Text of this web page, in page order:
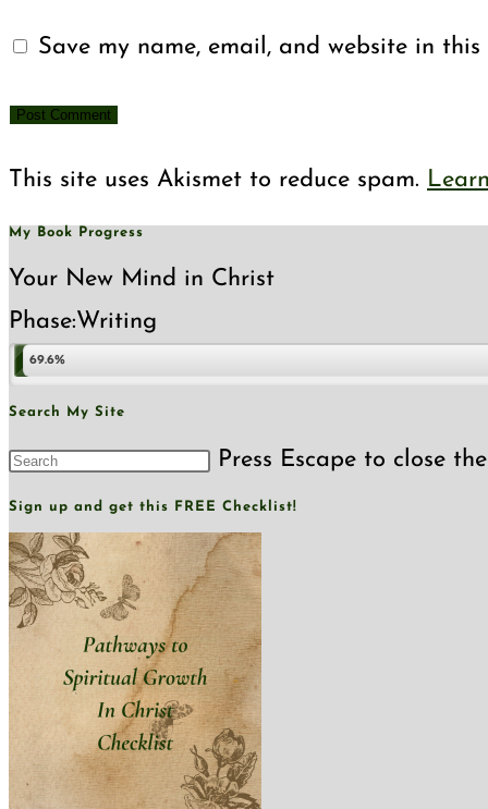
Save my name, email, and website in
This site uses Akismet to reduce spam.
My Book Progress
Your New Mind in Christ
Phase:Writing
69.6%
Search My Site
Press Escape to close
Sign up and get this FREE Checklist!